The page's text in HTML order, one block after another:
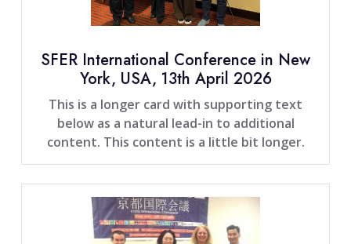
SFER International Conference in New
York, USA, 13th April 2026
This is a longer card with supporting text
below as a natural lead-in to additional
content. This content is a little bit longer.